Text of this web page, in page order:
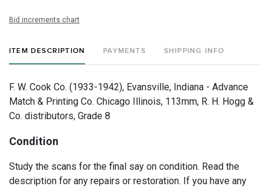
Bid increments chart
ITEM DESCRIPTION PAYMENTS SHIPPING INFO
F. W. Cook Co. (1933-1942), Evansville, Indiana - Advance
Match & Printing Co. Chicago Illinois, 113mm, R. H. Hogg &
Co. distributors, Grade 8
Condition
Study the scans for the final say on condition. Read the
description for any repairs or restoration. If you have any